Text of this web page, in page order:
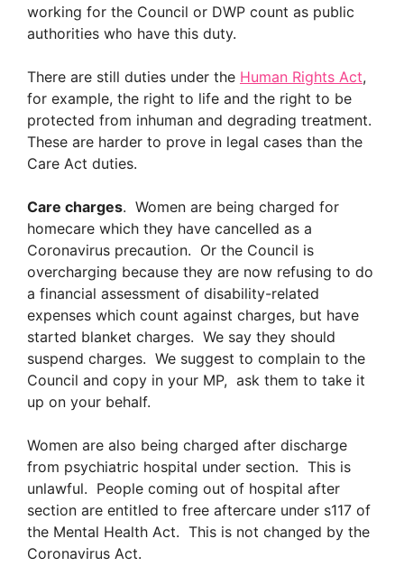
working for the Council or DWP count as public
authorities who have this duty.
There are still duties under the Human Rights Act,
for example, the right to life and the right to be
protected from inhuman and degrading treatment.
These are harder to prove in legal cases than the
Care Act duties.
Care charges. Women are being charged for
homecare which they have cancelled as a
Coronavirus precaution. Or the Council is
overcharging because they are now refusing to do
a financial assessment of disability-related
expenses which count against charges, but have
started blanket charges. We say they should
suspend charges. We suggest to complain to the
Council and copy in your MP, ask them to take it
up on your behalf.
Women are also being charged after discharge
from psychiatric hospital under section. This is
unlawful. People coming out of hospital after
section are entitled to free aftercare under s117 of
the Mental Health Act. This is not changed by the
Coronavirus Act.